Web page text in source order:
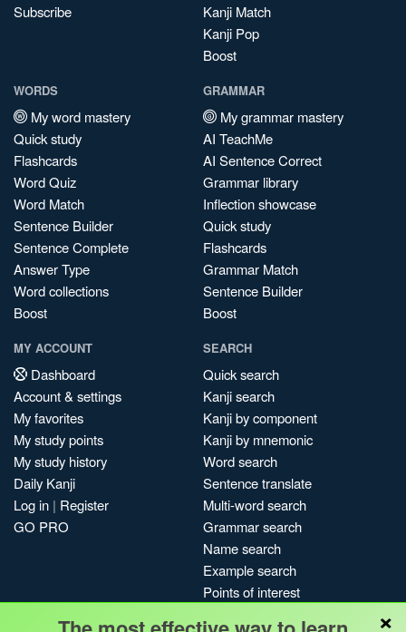
Subscribe
Kanji Match
Kanji Pop
Boost
WORDS
My word mastery
Quick study
Flashcards
Word Quiz
Word Match
Sentence Builder
Sentence Complete
Answer Type
Word collections
Boost
GRAMMAR
My grammar mastery
AI TeachMe
AI Sentence Correct
Grammar library
Inflection showcase
Quick study
Flashcards
Grammar Match
Sentence Builder
Boost
MY ACCOUNT
Dashboard
Account & settings
My favorites
My study points
My study history
Daily Kanji
Log in | Register
GO PRO
SEARCH
Quick search
Kanji search
Kanji by component
Kanji by mnemonic
Word search
Sentence translate
Multi-word search
Grammar search
Name search
Example search
Points of interest
×